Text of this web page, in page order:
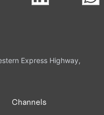
Express Highway,
Channels